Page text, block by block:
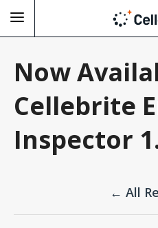
Now
Cellebrite
Inspector
← All